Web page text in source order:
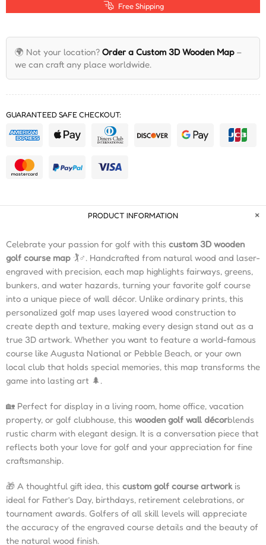
Free Shipping
🌍 Not your location? Order a Custom 3D Wooden Map –
we can craft any place worldwide.
GUARANTEED SAFE CHECKOUT:
PRODUCT INFORMATION
Celebrate your passion for golf with this custom 3D wooden
golf course map 🏌️♂️. Handcrafted from natural wood and laser-
engraved with precision, each map highlights fairways, greens,
bunkers, and water hazards, turning your favorite golf course
into a unique piece of wall décor. Unlike ordinary prints, this
personalized golf map uses layered wood construction to
create depth and texture, making every design stand out as a
true 3D artwork. Whether you want to feature a world-famous
course like Augusta National or Pebble Beach, or your own
local club that holds special memories, this map transforms the
game into lasting art 🌲.
🏡 Perfect for display in a living room, home office, vacation
property, or golf clubhouse, this wooden golf wall décorblends
rustic charm with elegant design. It is a conversation piece that
reflects both your love for golf and your appreciation for fine
craftsmanship.
🎁 A thoughtful gift idea, this custom golf course artworkis
ideal for Father’s Day, birthdays, retirement celebrations, or
tournament awards. Golfers of all skill levels will appreciate
the accuracy of the engraved course details and the beauty of
the natural wood finish.